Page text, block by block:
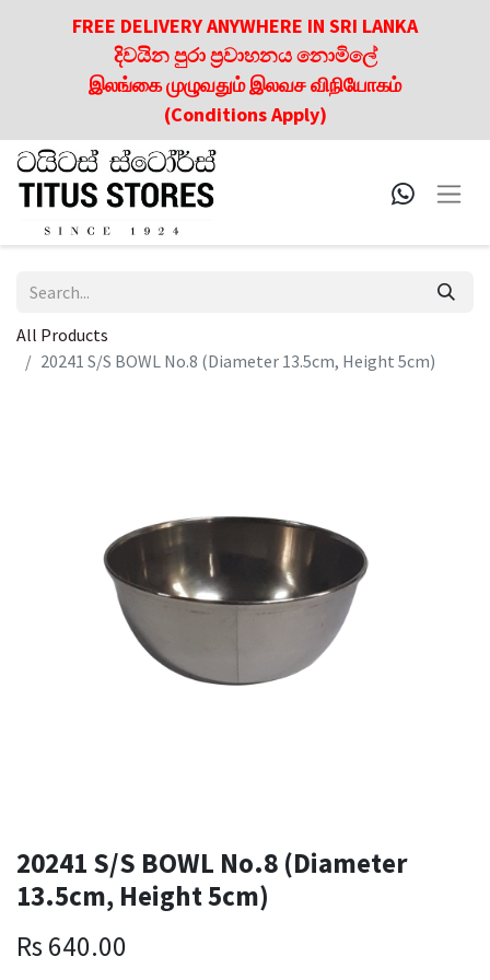
FREE DELIVERY ANYWHERE IN SRI LANKA
දිවයින පුරා ප්‍රවාහනය නොමිලේ
இலங்கை முழுவதும் இலவச விநியோகம்
(Conditions Apply)
All Products
20241 S/S BOWL No.8 (Diameter 13.5cm, Height 5cm)
20241 S/S BOWL No.8 (Diameter
13.5cm, Height 5cm)
Rs 640.00